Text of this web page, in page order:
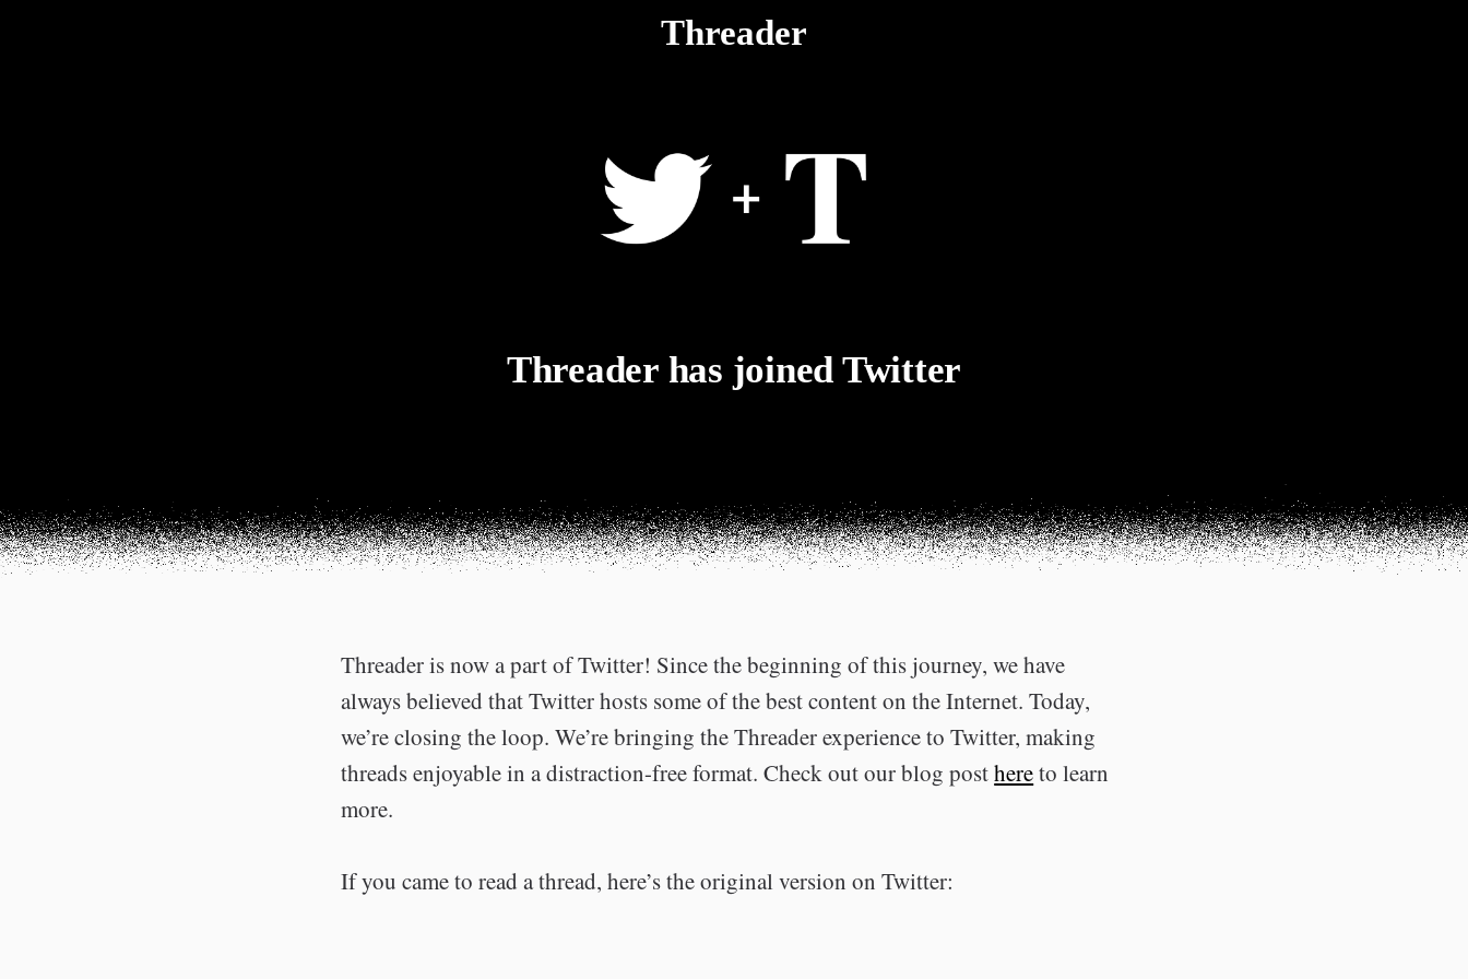
Threader
Threader has joined Twitter
Threader is now a part of Twitter! Since the beginning of this journey, we have
always believed that Twitter hosts some of the best content on the Internet. Today,
we’re closing the loop. We’re bringing the Threader experience to Twitter, making
threads enjoyable in a distraction-free format. Check out our blog posthereto learn
more.
If you came to read a thread, here’s the original version on Twitter: